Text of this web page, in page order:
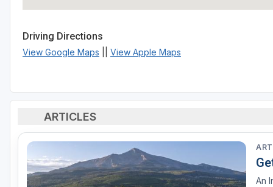
Driving Directions
View Google Maps View Apple Maps
ARTICLES
An